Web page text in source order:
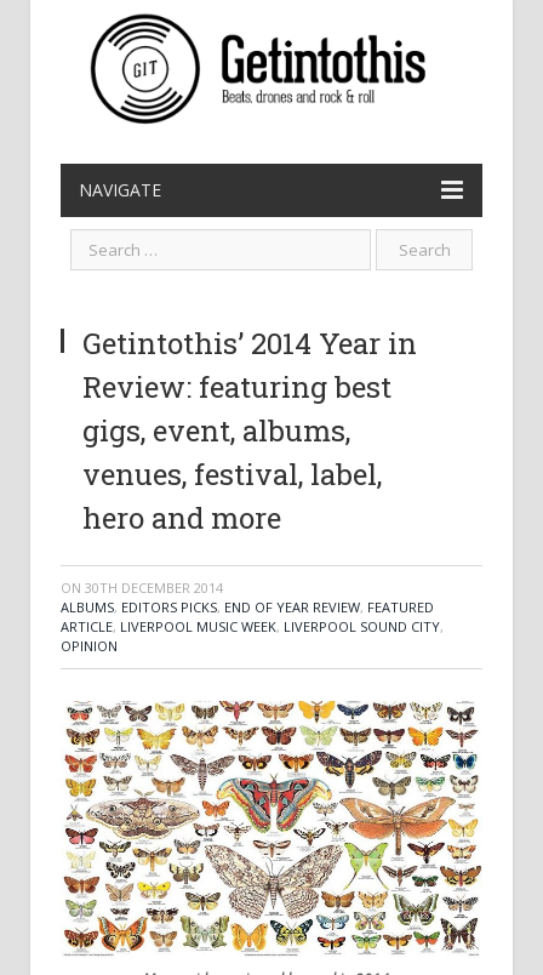
NAVIGATE
Getintothis’ 2014 Year in
Review: featuring best
gigs, event, albums,
venues, festival, label,
hero and more
ON 30TH DECEMBER 2014
ALBUMS, EDITORS PICKS, END OF YEAR REVIEW, FEATURED
ARTICLE, LIVERPOOL MUSIC WEEK, LIVERPOOL SOUND CITY,
OPINION